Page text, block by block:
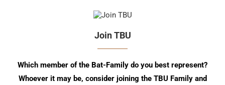
Join TBU
Which member of the Bat-Family do you best represent?
Whoever it may be, consider joining the TBU Family and